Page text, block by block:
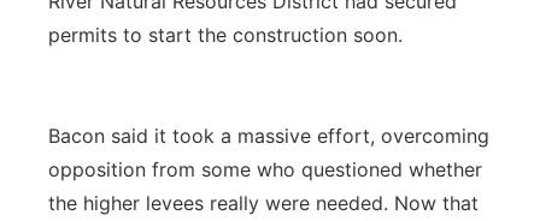
permits to start the construction soon.
Bacon said it took a massive effort, overcoming
opposition from some who questioned whether
the higher levees really were needed. Now that